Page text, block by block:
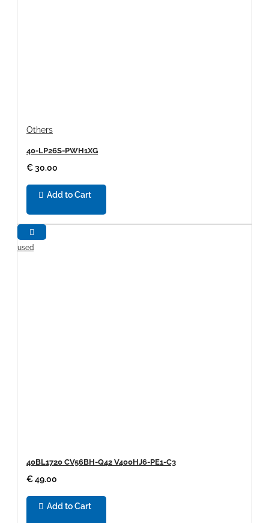
Others
40-LP26S-PWH1XG
€ 30.00
Add to Cart
used
40BL1720 CV56BH-Q42 V400HJ6-PE1-C3
€ 49.00
Add to Cart